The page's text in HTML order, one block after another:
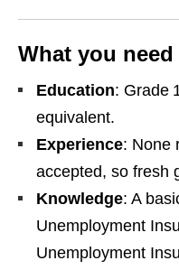
What you
Education: Grade
equivalent.
Experience: None
accepted, so fresh
Knowledge: A
Unemployment
Unemployment